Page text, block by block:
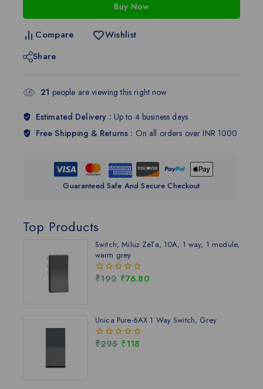
Top Products
Switch, Miluz ZeTa, 10A, 1 way, 1 module,
warm grey
0
₹192 ₹76.80
Unica Pure-6AX 1 Way Switch, Grey
0
₹295 ₹118
Buy Now
Compare
Wishlist
Share
21 people are viewing this right now
Estimated Delivery : Up to 4 business days
Free Shipping & Returns : On all orders over INR 1000
Guaranteed Safe And Secure Checkout